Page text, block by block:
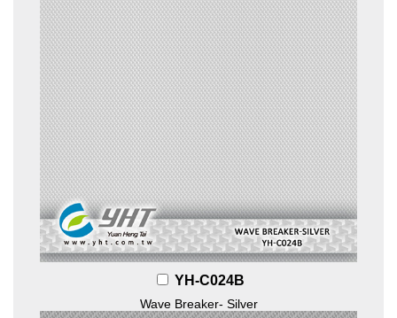
YH-C024B
Wave Breaker- Silver